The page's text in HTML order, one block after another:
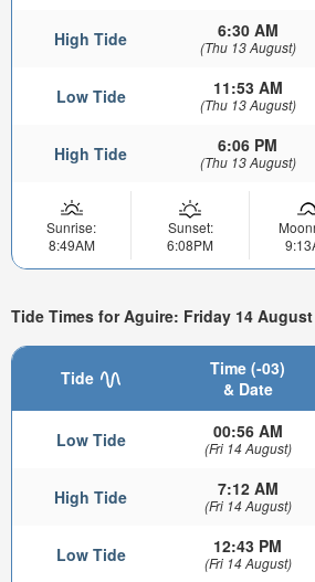
High Tide 6:30 AM
(Thu 13 August)
Low Tide 11:53 AM
(Thu 13 August)
High Tide 6:06 PM
(Thu 13 August)
Sunrise:
8:49AM
Sunset:
6:08PM
Tide Times for Aguire: Friday 14 August
Tide
Time (-03)
& Date
Low Tide 00:56 AM
(Fri 14 August)
High Tide 7:12 AM
(Fri 14 August)
Low Tide 12:43 PM
(Fri 14 August)